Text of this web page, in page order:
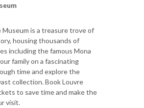
Museum is a treasure trove of
housing thousands of
including the famous Mona
family on a fascinating
time and explore the
collection. Book Louvre
to save time and make the
visit.